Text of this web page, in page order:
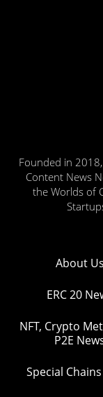
Founded in
Content News
the Worlds of
About Us
ERC 20
NFT, Crypto
P2E
Special